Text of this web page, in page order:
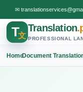
✉
T文
Translation
PROFESSIONAL
Home
›Document